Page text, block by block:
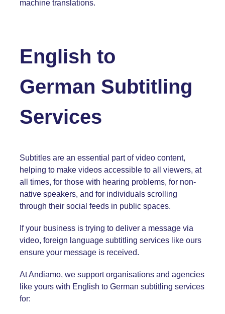
machine translations.
English to
German Subtitling
Services
Subtitles are an essential part of video content,
helping to make videos accessible to all viewers, at
all times, for those with hearing problems, for non-
native speakers, and for individuals scrolling
through their social feeds in public spaces.
If your business is trying to deliver a message via
video, foreign language subtitling services like ours
ensure your message is received.
At Andiamo, we support organisations and agencies
like yours with English to German subtitling services
for: